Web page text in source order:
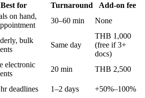
Best for Turnaround
Add-on fee
on hand,
30–60 min None
bulk
Same day
THB 1,000
(free if 3+
docs)
electronic
20 min
THB 2,500
deadlines 1–2 days +50%–100%